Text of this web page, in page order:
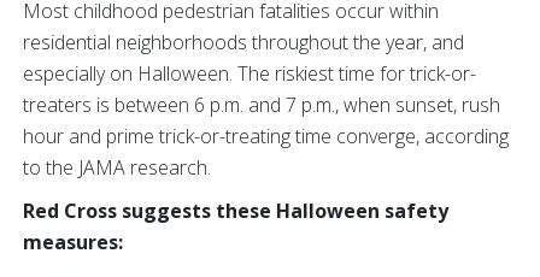
Most childhood pedestrian fatalities occur within
residential neighborhoods throughout the year, and
especially on Halloween. The riskiest time for trick-or-
treaters is between 6 p.m. and 7 p.m., when sunset, rush
hour and prime trick-or-treating time converge, according
to the JAMA research.
Red Cross suggests these Halloween safety
measures: